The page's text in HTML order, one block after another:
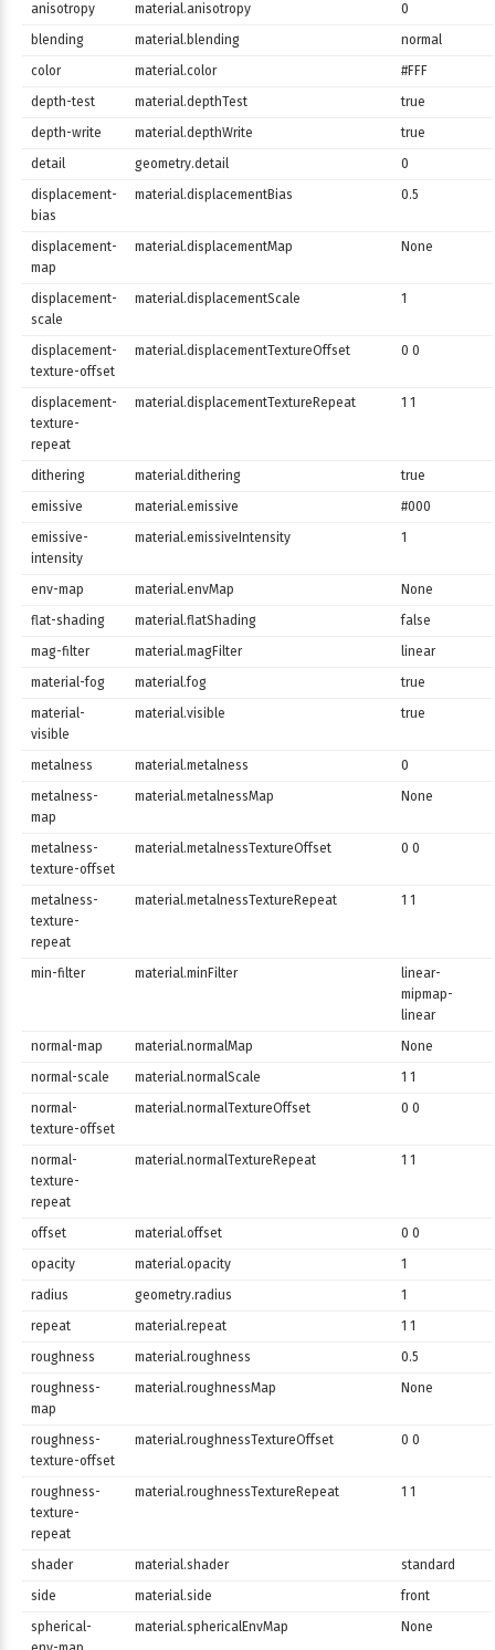
anisotropy material.anisotropy
0
blending
material.blending
normal
color
material.color
#FFF
depth-test
material.depthTest
true
depth-write
material.depthWrite
true
detail
geometry.detail
0
displacement-
bias
material.displacementBias 0.5
displacement-
map
material.displacementMap None
displacement-
scale
material.displacementScale 1
displacement-
texture-offset
material.displacementTextureOffset 0 0
displacement-
texture-
repeat
material.displacementTextureRepeat 1 1
dithering material.dithering
true
emissive
material.emissive
#000
emissive-
intensity
material.emissiveIntensity 1
env-map material.envMap
None
flat-shading
material.flatShading
false
mag-filter
material.magFilter
linear
material-fog
material.fog
true
material-
visible
material.visible true
metalness material.metalness
0
metalness-
map
material.metalnessMap None
metalness-
texture-offset
material.metalnessTextureOffset 0 0
metalness-
texture-
repeat
material.metalnessTextureRepeat 1 1
min-filter material.minFilter
linear-
mipmap-
linear
normal-map
material.normalMap
None
normal-scale
material.normalScale
1 1
normal-
texture-offset
material.normalTextureOffset 0 0
normal-
texture-
repeat
material.normalTextureRepeat 1 1
offset material.offset
0 0
opacity
material.opacity
1
radius
geometry.radius
1
repeat
material.repeat
1 1
roughness
material.roughness
0.5
roughness-
map
material.roughnessMap None
roughness-
texture-offset
material.roughnessTextureOffset 0 0
roughness-
texture-
repeat
material.roughnessTextureRepeat 1 1
shader material.shader
standard
side
material.side
front
spherical-
material.sphericalEnvMap None